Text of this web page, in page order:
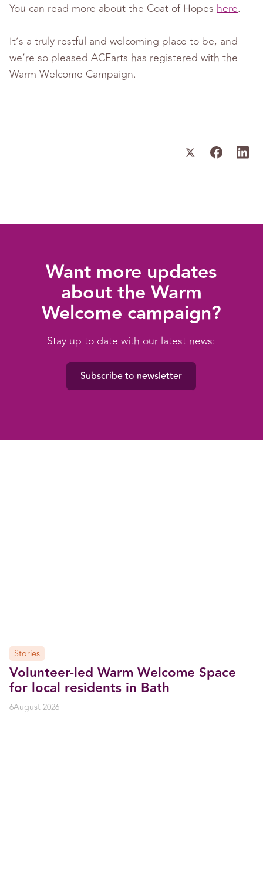
You can read more about the Coat of Hopes here.
It’s a truly restful and welcoming place to be, and
we’re so pleased ACEarts has registered with the
Warm Welcome Campaign.
Want more updates
about the Warm
Welcome campaign?
Stay up to date with our latest news:
Subscribe to newsletter
Stories
Volunteer-led Warm Welcome Space
for local residents in Bath
6August 2026